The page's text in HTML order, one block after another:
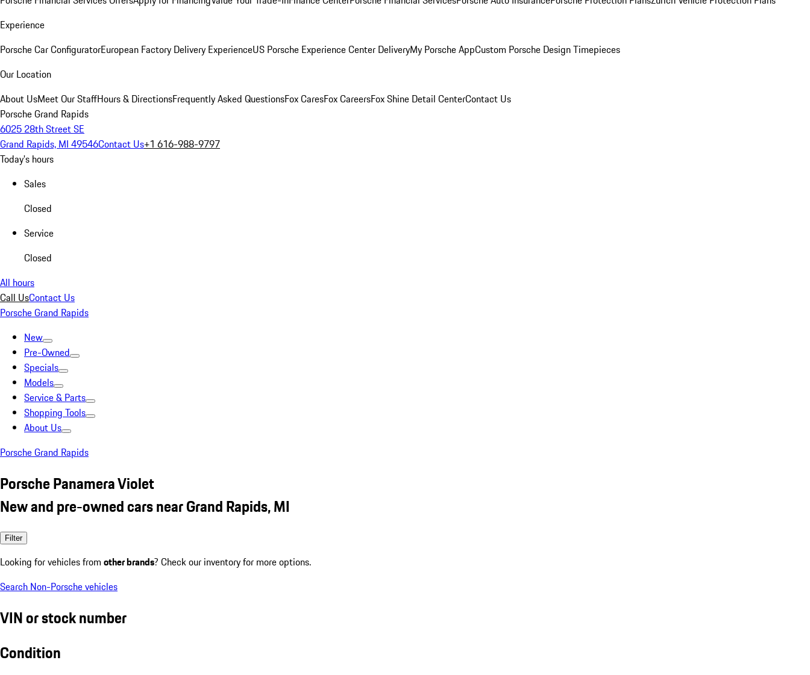
Experience
Porsche Car ConfiguratorEuropean Factory Delivery ExperienceUS Porsche Experience Center DeliveryMy Porsche AppCustom Porsche Design Timepieces
Our Location
About UsMeet Our StaffHours & DirectionsFrequently Asked QuestionsFox CaresFox CareersFox Shine Detail CenterContact Us
Porsche Grand Rapids
6025 28th Street SE
Grand Rapids, MI 49546Contact Us+1 616-988-9797
Today's hours
Sales
Closed
Service
Closed
All hours
Call UsContact Us
Porsche Grand Rapids
New
Pre-Owned
Specials
Models
Service & Parts
Shopping Tools
About Us
Porsche Grand Rapids
Porsche Panamera Violet
New and pre-owned cars near Grand Rapids, MI
Filter
Looking for vehicles from other brands? Check our inventory for more options.
Search Non-Porsche vehicles
VIN or stock number
Condition